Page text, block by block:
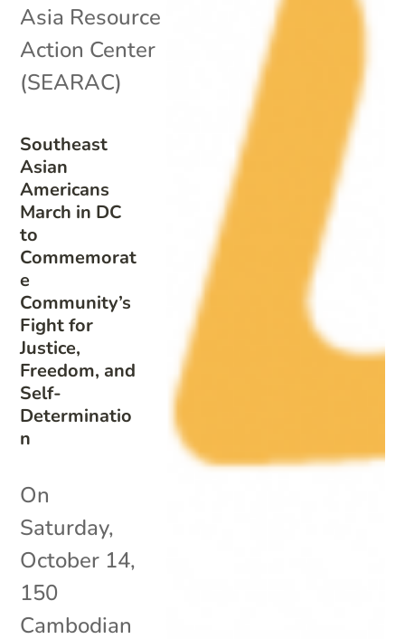
Southeast
Asian
Americans
March in DC
to
Commemorat
e
Community’s
Fight for
Justice,
Freedom, and
Self-
Determinatio
n
Asia Resource
Action Center
(SEARAC)
On
Saturday,
October 14,
150
Cambodian